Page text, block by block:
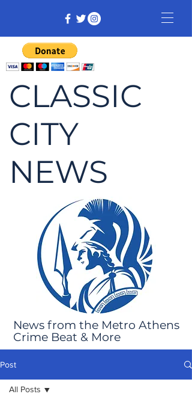
CLASSIC
CITY
NEWS
News from the Metro Athens
Crime Beat & More
Post
All Posts